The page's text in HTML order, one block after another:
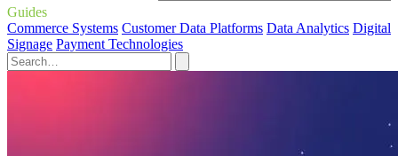
Guides
Commerce Systems Customer Data Platforms Data Analytics Digital
Signage Payment Technologies